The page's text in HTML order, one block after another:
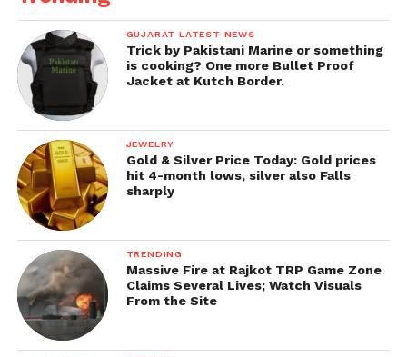
GUJARAT LATEST NEWS
Trick by Pakistani Marine or something
is cooking? One more Bullet Proof
Jacket at Kutch Border.
JEWELRY
Gold & Silver Price Today: Gold prices
hit 4-month lows, silver also Falls
sharply
TRENDING
Massive Fire at Rajkot TRP Game Zone
Claims Several Lives; Watch Visuals
From the Site